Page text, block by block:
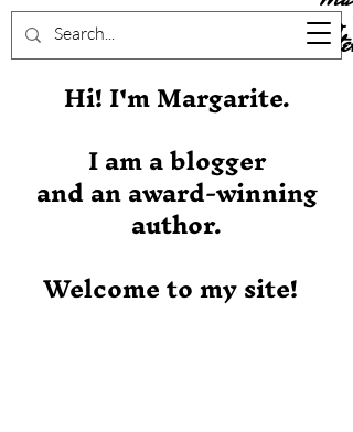
Stever
Hi! I'm Margarite.
I am a blogger
and an award-winning
author.
Welcome to my site!